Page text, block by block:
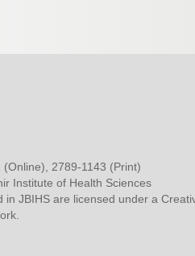
(Online), 2789-1143 (Print)
Institute of Health Sciences
in JBIHS are licensed under a